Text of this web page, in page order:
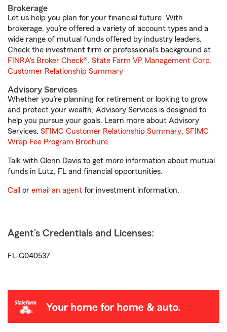
Brokerage
Let us help you plan for your financial future. With
brokerage, you’re offered a variety of account types and a
wide range of mutual funds offered by industry leaders.
Check the investment firm or professional’s background at
FINRA's Broker Check®. State Farm VP Management Corp.
Customer Relationship Summary
Advisory Services
Whether you’re planning for retirement or looking to grow
and protect your wealth, Advisory Services is designed to
help you pursue your goals. Learn more about Advisory
Services. SFIMC Customer Relationship Summary, SFIMC
Wrap Fee Program Brochure.
Talk with Glenn Davis to get more information about mutual
funds in Lutz, FL and financial opportunities.
Call or email an agent for investment information.
Agent's Credentials and Licenses:
FL-G040537